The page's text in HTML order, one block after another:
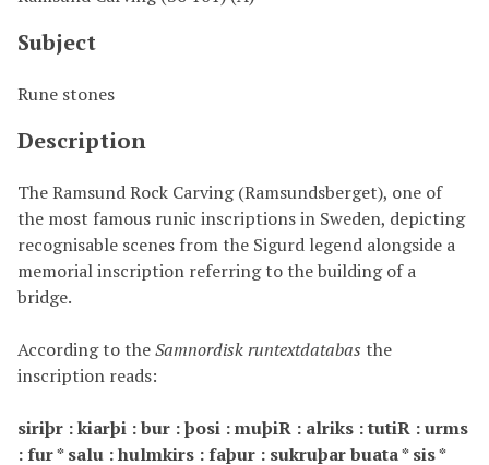
Subject
Rune stones
Description
The Ramsund Rock Carving (Ramsundsberget), one of
the most famous runic inscriptions in Sweden, depicting
recognisable scenes from the Sigurd legend alongside a
memorial inscription referring to the building of a
bridge.
According to theSamnordisk runtextdatabas the
inscription reads:
siriþr : kiarþi : bur : þosi : muþiR : alriks : tutiR : urms
: fur * salu : hulmkirs : faþur : sukruþar buata * sis *